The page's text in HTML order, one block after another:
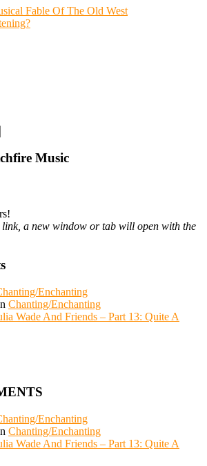
Fable Of The Old West
Music
link, a new window or tab will open with the
Enchanting
Chanting/Enchanting
Wade And Friends – Part 13: Quite A
Enchanting
Chanting/Enchanting
Wade And Friends – Part 13: Quite A